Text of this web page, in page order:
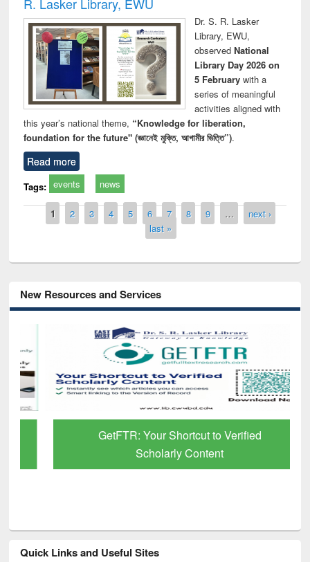
Dr. S. R. Lasker
Library, EWU,
observed National
Library Day 2026 on
5 Februarywith a
series of meaningful
activities aligned with
this year’s national theme, “Knowledge for liberation,
foundation for the future" (জ্ঞানেই মুক্তি, আগামীর ভিত্তি”).
Read more
Tags: events news
Pages
1 2 3 4 5 6 7 8 9 …
next ›
last »
New Resources and Services
GetFTR: Your Shortcut to Verified
Scholarly Content
Quick Links and Useful Sites